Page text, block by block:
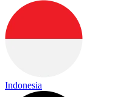
Indonesia